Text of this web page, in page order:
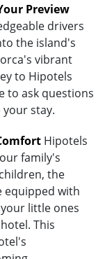
Preview
drivers
the island's
vibrant
to Hipotels
to ask questions
stay.
Hipotels
family's
the
equipped with
little ones
This